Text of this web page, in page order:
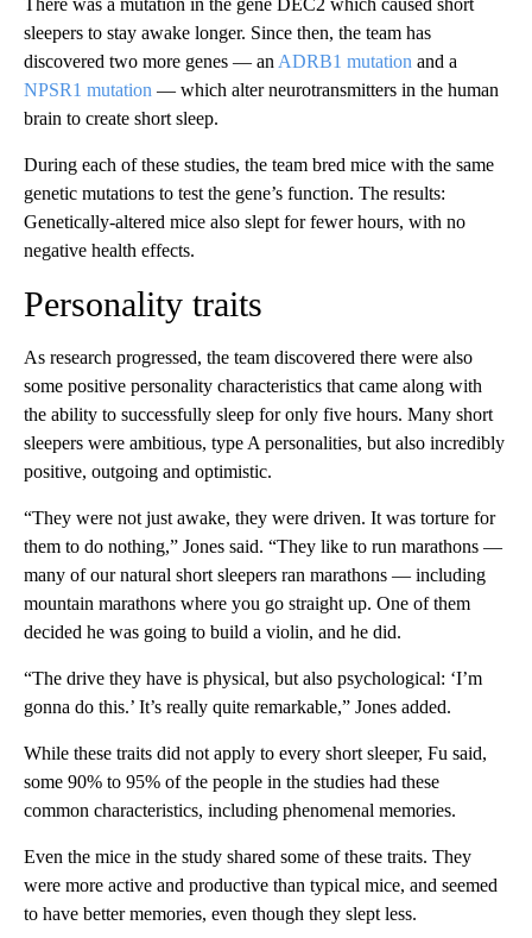
sleepers to stay awake longer. Since then, the team has
discovered two more genes — an ADRB1 mutation and a
NPSR1 mutation — which alter neurotransmitters in the human
brain to create short sleep.
During each of these studies, the team bred mice with the same
genetic mutations to test the gene’s function. The results:
Genetically-altered mice also slept for fewer hours, with no
negative health effects.
Personality traits
As research progressed, the team discovered there were also
some positive personality characteristics that came along with
the ability to successfully sleep for only five hours. Many short
sleepers were ambitious, type A personalities, but also incredibly
positive, outgoing and optimistic.
“They were not just awake, they were driven. It was torture for
them to do nothing,” Jones said. “They like to run marathons —
many of our natural short sleepers ran marathons — including
mountain marathons where you go straight up. One of them
decided he was going to build a violin, and he did.
“The drive they have is physical, but also psychological: ‘I’m
gonna do this.’ It’s really quite remarkable,” Jones added.
While these traits did not apply to every short sleeper, Fu said,
some 90% to 95% of the people in the studies had these
common characteristics, including phenomenal memories.
Even the mice in the study shared some of these traits. They
were more active and productive than typical mice, and seemed
to have better memories, even though they slept less.